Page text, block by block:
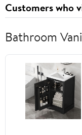
(Spanish
Customers who
Bathroom